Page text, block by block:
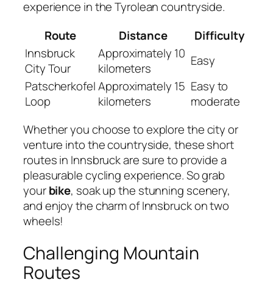
experience in the Tyrolean countryside.
Route
Distance
Difficulty
Innsbruck
City Tour
Approximately 10
kilometers
Easy
Patscherkofel
Loop
Approximately 15
kilometers
Easy to
moderate
Whether you choose to explore the city or
venture into the countryside, these short
routes in Innsbruck are sure to provide a
pleasurable cycling experience. So grab
yourbike, soak up the stunning scenery,
and enjoy the charm of Innsbruck on two
wheels!
Challenging Mountain
Routes